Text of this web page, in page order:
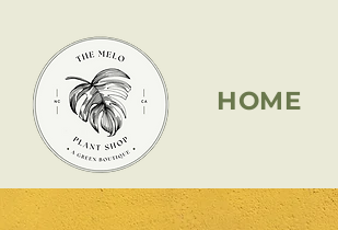
HOME